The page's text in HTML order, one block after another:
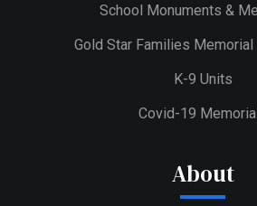
School Monuments &
Gold Star Families
K-9 Units
Covid-19
About